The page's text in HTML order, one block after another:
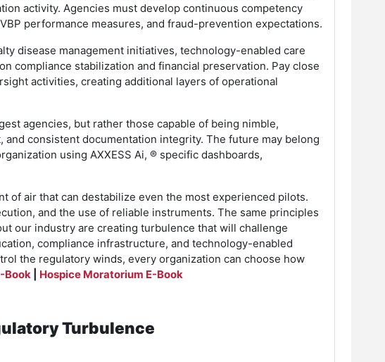
activity. Agencies must develop continuous competency
performance measures, and fraud-prevention expectations.
disease management initiatives, technology-enabled care
compliance stabilization and financial preservation. Pay close
activities, creating additional layers of operational
agencies, but rather those capable of being nimble,
consistent documentation integrity. The future may belong
using AXXESS Ai, ® specific dashboards,
of air that can destabilize even the most experienced pilots.
and the use of reliable instruments. The same principles
our industry are creating turbulence that will challenge
compliance infrastructure, and technology-enabled
the regulatory winds, every organization can choose how
Book Hospice Moratorium E-Book
Turbulence